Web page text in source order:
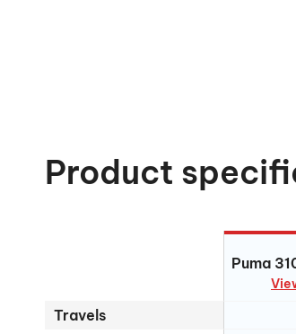
Product
Puma
Travels